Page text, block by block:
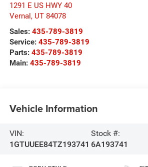
1291 E US HWY 40
Vernal, UT 84078
Sales: 435-789-3819
Service: 435-789-3819
Parts: 435-789-3819
Main: 435-789-3819
Vehicle Information
VIN:
1GTUUEE84TZ193741
Stock #:
6A193741